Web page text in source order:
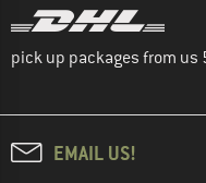
pick up packages from us
EMAIL US!